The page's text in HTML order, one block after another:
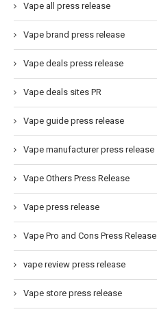
Vape all press release
Vape brand press release
Vape deals press release
Vape deals sites PR
Vape guide press release
Vape manufacturer press release
Vape Others Press Release
Vape press release
Vape Pro and Cons Press Release
vape review press release
Vape store press release